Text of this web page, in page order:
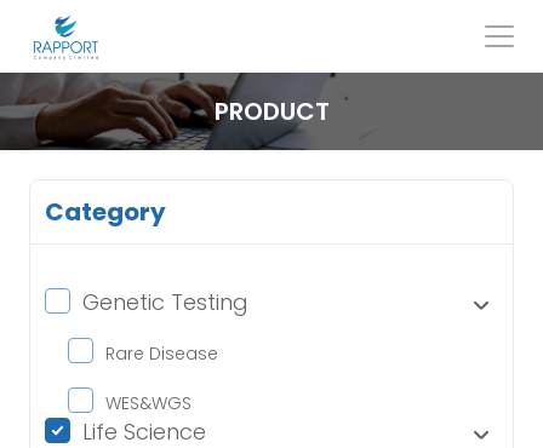
content
Search
for:
PRODUCT
Category
Genetic Testing
Rare Disease
WES&WGS
Life Science